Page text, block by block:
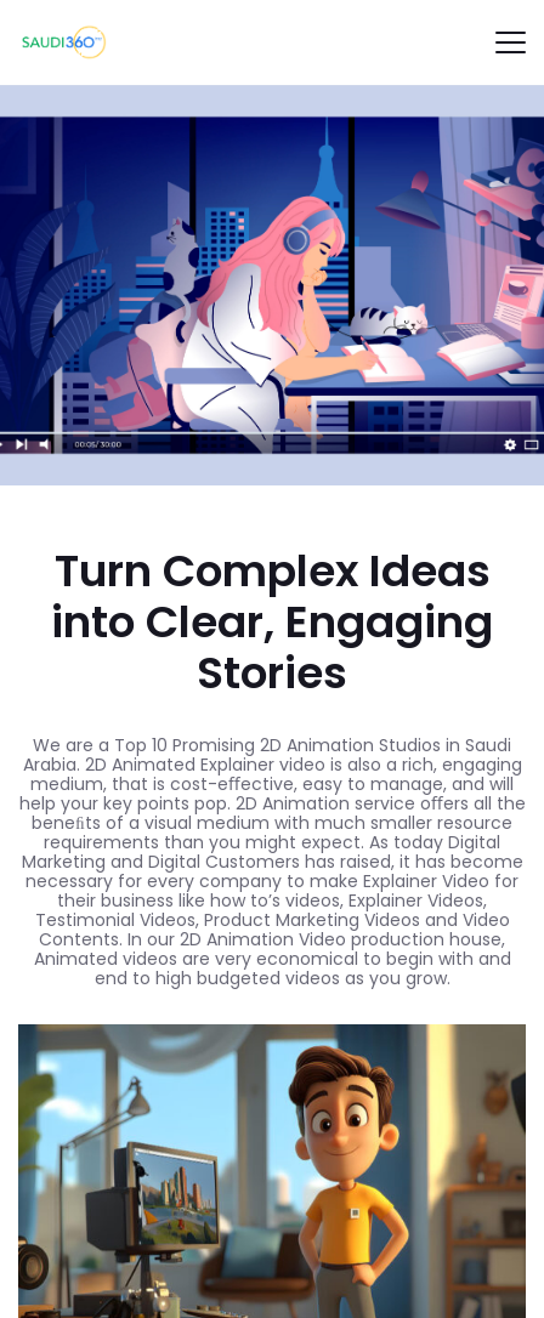
Turn Complex Ideas
into Clear, Engaging
Stories
We are a Top 10 Promising 2D Animation Studios in Saudi
Arabia. 2D Animated Explainer video is also a rich, engaging
medium, that is cost-eﬀective, easy to manage, and will
help your key points pop. 2D Animation service oﬀers all the
beneﬁts of a visual medium with much smaller resource
requirements than you might expect. As today Digital
Marketing and Digital Customers has raised, it has become
necessary for every company to make Explainer Video for
their business like how to’s videos, Explainer Videos,
Testimonial Videos, Product Marketing Videos and Video
Contents. In our 2D Animation Video production house,
Animated videos are very economical to begin with and
end to high budgeted videos as you grow.